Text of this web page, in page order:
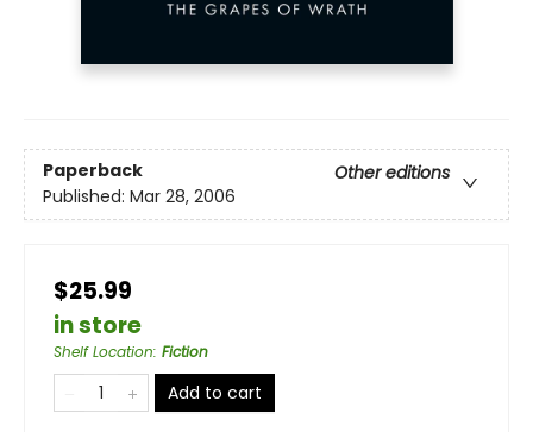
Paperback
Other editions
Published: Mar 28, 2006
$25.99
in store
Shelf Location: Fiction
Add to cart